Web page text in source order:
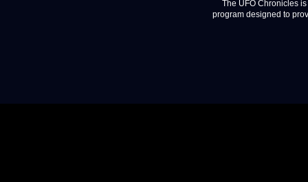
The UFO Chronicles
program designed to